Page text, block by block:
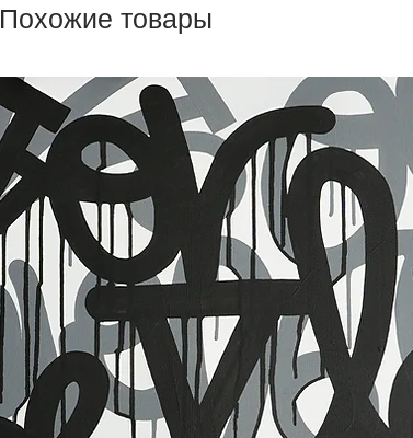
Похожие товары